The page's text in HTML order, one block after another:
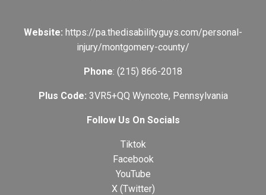
Website: https://pa.thedisabilityguys.com/personal-
injury/montgomery-county/
Phone: (215) 866-2018
Plus Code: 3VR5+QQ Wyncote, Pennsylvania
Follow Us On Socials
Tiktok
Facebook
YouTube
X (Twitter)